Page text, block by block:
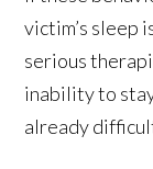
victim’s sleep
serious
inability to
already